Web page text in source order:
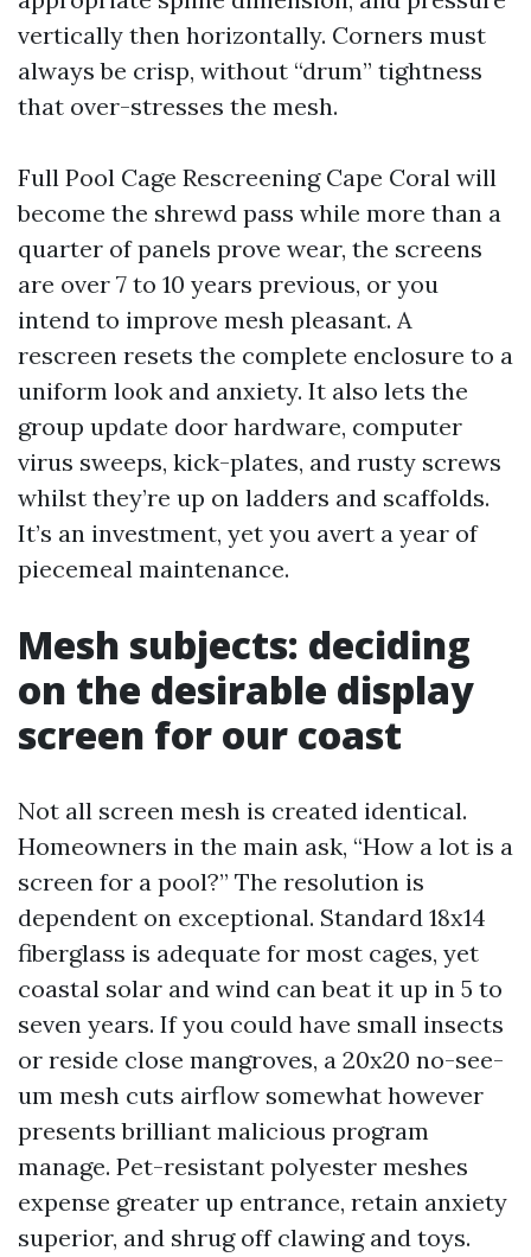
vertically then horizontally. Corners must
always be crisp, without “drum” tightness
that over-stresses the mesh.
Full Pool Cage Rescreening Cape Coral will
become the shrewd pass while more than a
quarter of panels prove wear, the screens
are over 7 to 10 years previous, or you
intend to improve mesh pleasant. A
rescreen resets the complete enclosure to a
uniform look and anxiety. It also lets the
group update door hardware, computer
virus sweeps, kick-plates, and rusty screws
whilst they’re up on ladders and scaffolds.
It’s an investment, yet you avert a year of
piecemeal maintenance.
Mesh subjects: deciding
on the desirable display
screen for our coast
Not all screen mesh is created identical.
Homeowners in the main ask, “How a lot is a
screen for a pool?” The resolution is
dependent on exceptional. Standard 18x14
fiberglass is adequate for most cages, yet
coastal solar and wind can beat it up in 5 to
seven years. If you could have small insects
or reside close mangroves, a 20x20 no-see-
um mesh cuts airflow somewhat however
presents brilliant malicious program
manage. Pet-resistant polyester meshes
expense greater up entrance, retain anxiety
superior, and shrug off clawing and toys.